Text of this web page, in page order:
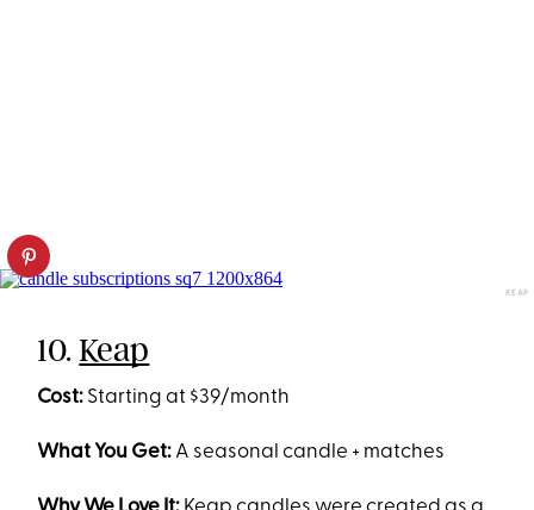
KEAP
10.Keap
Cost: Starting at $39/month
What You Get: A seasonal candle + matches